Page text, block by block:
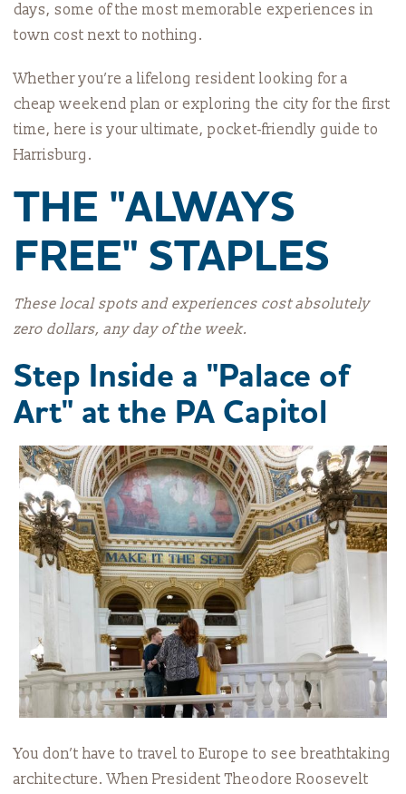
days, some of the most memorable experiences in
town cost next to nothing.
Whether you’re a lifelong resident looking for a
cheap weekend plan or exploring the city for the first
time, here is your ultimate, pocket-friendly guide to
Harrisburg.
THE "ALWAYS
FREE" STAPLES
These local spots and experiences cost absolutely
zero dollars, any day of the week.
Step Inside a "Palace of
Art" at the PA Capitol
You don’t have to travel to Europe to see breathtaking
architecture. When President Theodore Roosevelt